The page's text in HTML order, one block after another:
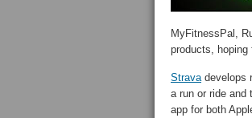
MyFitnessPal,
products, hoping
Stravadevelops
a run or ride and
app for both